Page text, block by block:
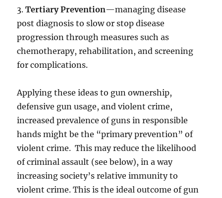
3.Tertiary Prevention—managing disease
post diagnosis to slow or stop disease
progression through measures such as
chemotherapy, rehabilitation, and screening
for complications.
Applying these ideas to gun ownership,
defensive gun usage, and violent crime,
increased prevalence of guns in responsible
hands might be the “primary prevention” of
violent crime. This may reduce the likelihood
of criminal assault (see below), in a way
increasing society’s relative immunity to
violent crime. This is the ideal outcome of gun